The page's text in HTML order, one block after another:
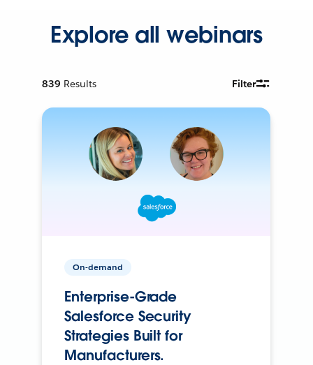
Explore all webinars
839 Results Filter
On-demand
Enterprise-Grade
Salesforce Security
Strategies Built for
Manufacturers.